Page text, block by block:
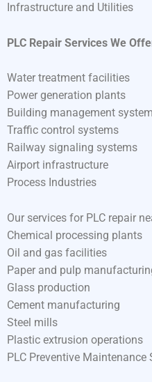
Infrastructure and Utilities
PLC Repair Services We
Water treatment facilities
Power generation plants
Building management
Traffic control systems
Railway signaling systems
Airport infrastructure
Process Industries
Our services for PLC repair
Chemical processing plants
Oil and gas facilities
Paper and pulp
Glass production
Cement manufacturing
Steel mills
Plastic extrusion operations
PLC Preventive Maintenance